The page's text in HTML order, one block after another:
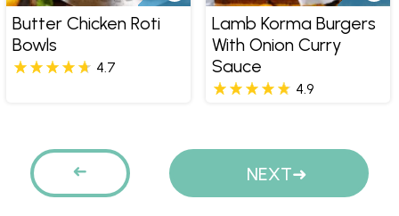
Butter Chicken Roti
Bowls
4.7
Lamb Korma Burgers
With Onion Curry
Sauce
4.9
Pages
PREVIOUS NEXT